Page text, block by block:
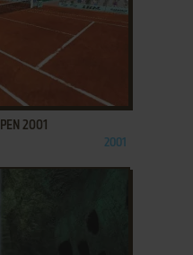
2001
2001